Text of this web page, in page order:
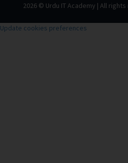
2026 © Urdu IT Academy | All
Update cookies preferences